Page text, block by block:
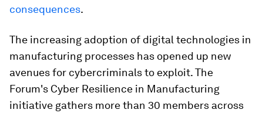
consequences.
The increasing adoption of digital technologies in
manufacturing processes has opened up new
avenues for cybercriminals to exploit. The
Forum's Cyber Resilience in Manufacturing
initiative gathers more than 30 members across